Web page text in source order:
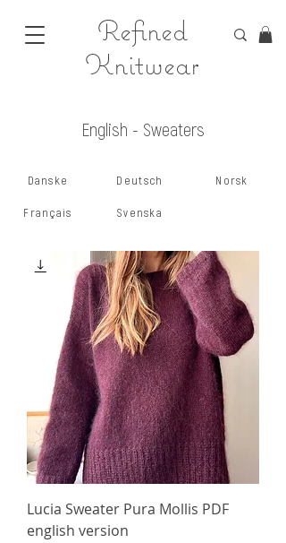
Refined
Knitwear
English - Sweaters
Danske Deutsch Norsk
Français Svenska
Lucia Sweater Pura Mollis PDF
english version